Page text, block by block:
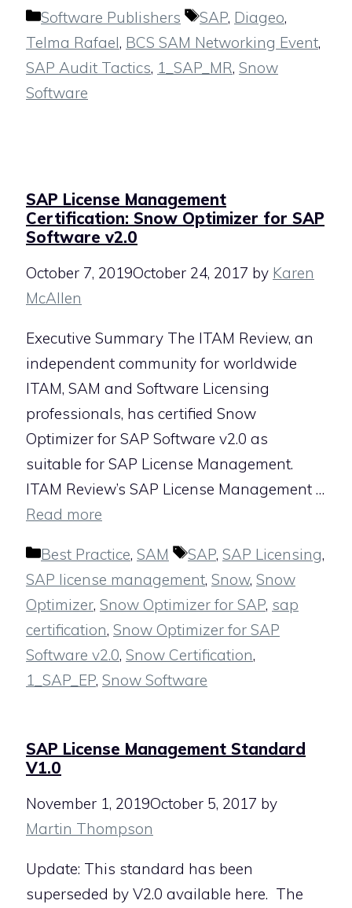
Categories
Software Publishers Tags
SAP, Diageo,
Telma Rafael, BCS SAM Networking Event,
SAP Audit Tactics, 1_SAP_MR, Snow
Software
SAP License Management
Certification: Snow Optimizer for SAP
Software v2.0
October 7, 2019October 24, 2017 by Karen
McAllen
Executive Summary The ITAM Review, an
independent community for worldwide
ITAM, SAM and Software Licensing
professionals, has certified Snow
Optimizer for SAP Software v2.0 as
suitable for SAP License Management.
ITAM Review’s SAP License Management …
Read more
Categories
Best Practice, SAM Tags
SAP, SAP Licensing,
SAP license management, Snow, Snow
Optimizer, Snow Optimizer for SAP, sap
certification, Snow Optimizer for SAP
Software v2.0, Snow Certification,
1_SAP_EP, Snow Software
SAP License Management Standard
V1.0
November 1, 2019October 5, 2017 by
Martin Thompson
Update: This standard has been
superseded by V2.0 available here. The